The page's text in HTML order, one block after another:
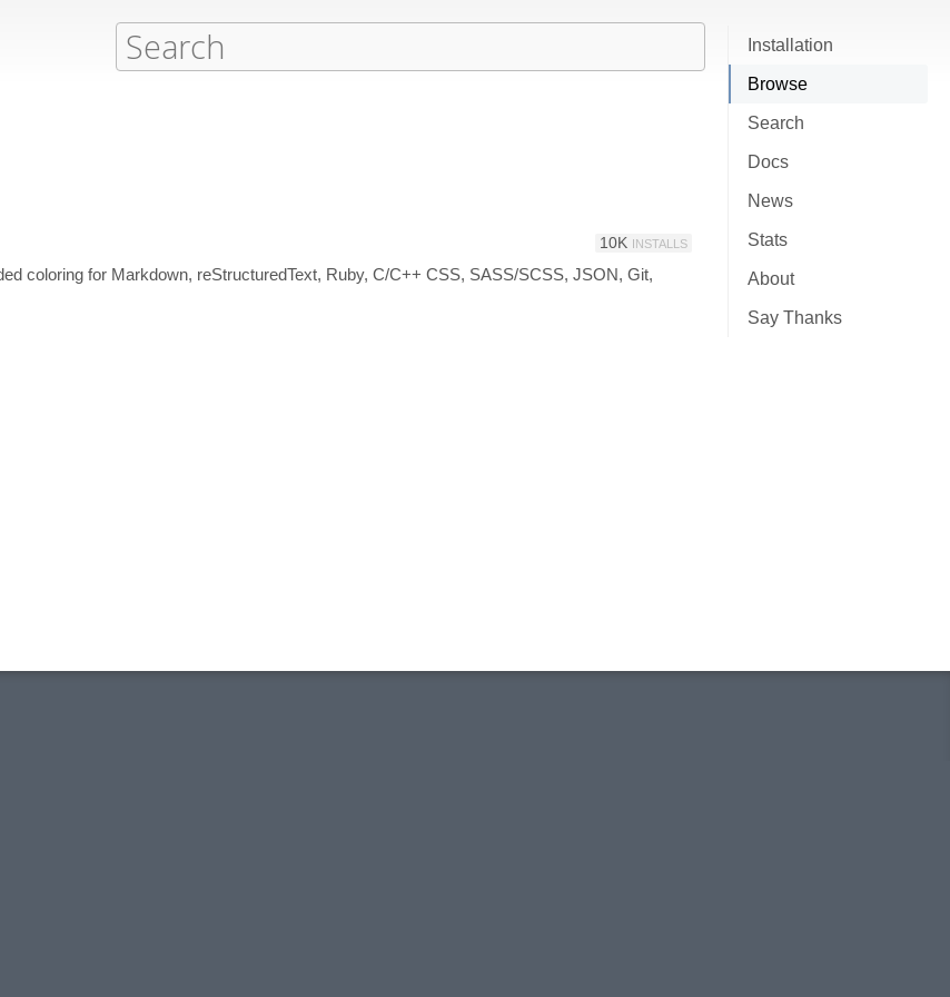
Installation
Browse
Search
Docs
News
Stats
About
Say Thanks
10K INSTALLS
coloring for Markdown, reStructuredText, Ruby, C/C++ CSS, SASS/SCSS, JSON, Git,